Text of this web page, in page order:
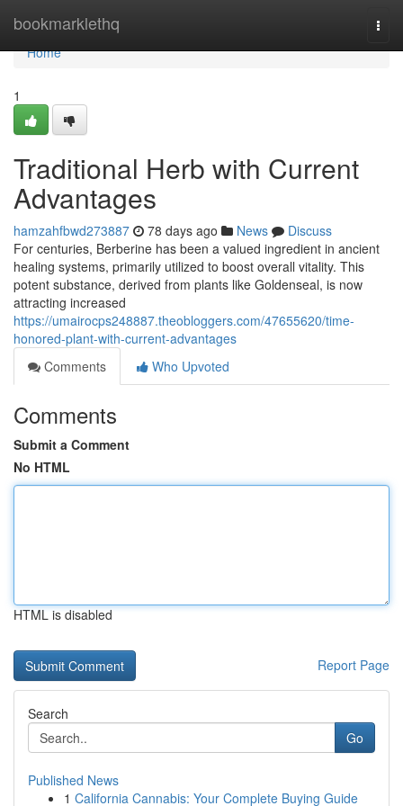
bookmarklethq
Home
Home
1
Traditional Herb with Current
Advantages
hamzahfbwd273887 78 days ago News
Discuss
For centuries, Berberine has been a valued ingredient in ancient
healing systems, primarily utilized to boost overall vitality. This
potent substance, derived from plants like Goldenseal, is now
attracting increased
https://umairocps248887.theobloggers.com/47655620/time-
honored-plant-with-current-advantages
Comments
Who Upvoted
Comments
Submit a Comment
No HTML
HTML is disabled
Report Page
Search
Go
Published News
1 California Cannabis: Your Complete Buying Guide